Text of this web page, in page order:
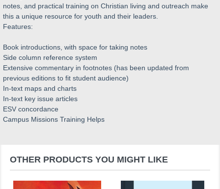
notes, and practical training on Christian living and outreach make
this a unique resource for youth and their leaders.
Features:
Book introductions, with space for taking notes
Side column reference system
Extensive commentary in footnotes (has been updated from
previous editions to fit student audience)
In-text maps and charts
In-text key issue articles
ESV concordance
Campus Missions Training Helps
OTHER PRODUCTS YOU MIGHT LIKE